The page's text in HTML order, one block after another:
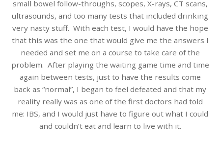
small bowel follow-throughs, scopes, X-rays, CT scans,
ultrasounds, and too many tests that included drinking
very nasty stuff. With each test, I would have the hope
that this was the one that would give me the answers I
needed and set me on a course to take care of the
problem. After playing the waiting game time and time
again between tests, just to have the results come
back as “normal”, I began to feel defeated and that my
reality really was as one of the first doctors had told
me: IBS, and I would just have to figure out what I could
and couldn’t eat and learn to live with it.